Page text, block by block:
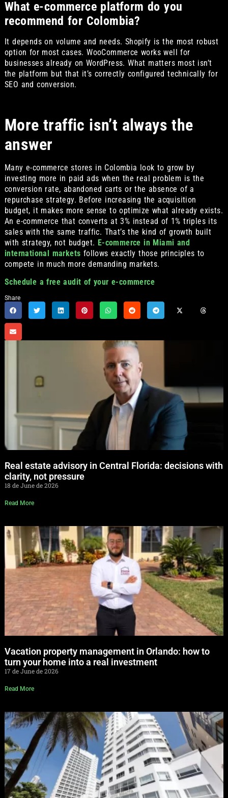
What e-commerce platform do you
recommend for Colombia?
It depends on volume and needs. Shopify is the most robust
option for most cases. WooCommerce works well for
businesses already on WordPress. What matters most isn’t
the platform but that it’s correctly configured technically for
SEO and conversion.
More traffic isn’t always the
answer
Many e-commerce stores in Colombia look to grow by
investing more in paid ads when the real problem is the
conversion rate, abandoned carts or the absence of a
repurchase strategy. Before increasing the acquisition
budget, it makes more sense to optimize what already exists.
An e-commerce that converts at 3% instead of 1% triples its
sales with the same traffic. That’s the kind of growth built
with strategy, not budget. E-commerce in Miami and
international markets follows exactly those principles to
compete in much more demanding markets.
Schedule a free audit of your e-commerce
Share
Real estate advisory in Central Florida: decisions with
clarity, not pressure
18 de June de 2026
Read More
Vacation property management in Orlando: how to
turn your home into a real investment
17 de June de 2026
Read More